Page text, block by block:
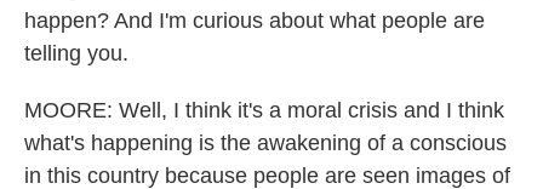
happen? And I'm curious about what people are
telling you.
MOORE: Well, I think it's a moral crisis and I think
what's happening is the awakening of a conscious
in this country because people are seen images of